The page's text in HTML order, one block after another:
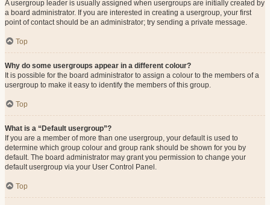
A usergroup leader is usually assigned when usergroups are initially created by
a board administrator. If you are interested in creating a usergroup, your first
point of contact should be an administrator; try sending a private message.
Top
Why do some usergroups appear in a different colour?
It is possible for the board administrator to assign a colour to the members of a
usergroup to make it easy to identify the members of this group.
Top
What is a “Default usergroup”?
If you are a member of more than one usergroup, your default is used to
determine which group colour and group rank should be shown for you by
default. The board administrator may grant you permission to change your
default usergroup via your User Control Panel.
Top